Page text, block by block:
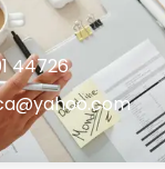
44726